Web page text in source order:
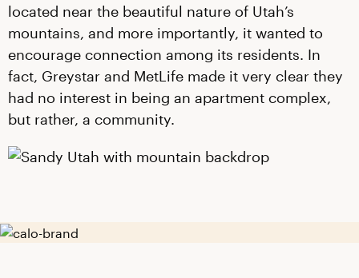
located near the beautiful nature of Utah’s
mountains, and more importantly, it wanted to
encourage connection among its residents. In
fact, Greystar and MetLife made it very clear they
had no interest in being an apartment complex,
but rather, a community.